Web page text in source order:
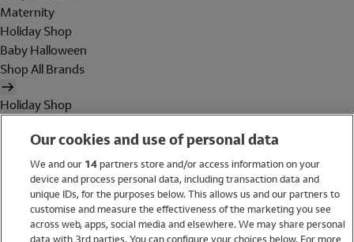
Maternity
Holiday Shop
Baby Halloween
Shop All Brands
Holiday Shop
Women
Brands
Our cookies and use of personal data
We and our 14partners store and/or access information on your
device and process personal data, including transaction data and
unique IDs, for the purposes below. This allows us and our partners to
customise and measure the effectiveness of the marketing you see
across web, apps, social media and elsewhere. We may share personal
data with 3rd parties. You can configure your choices below. For more